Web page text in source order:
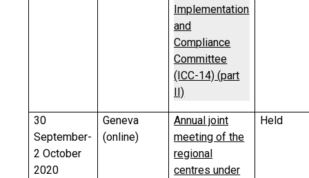
Implementation
and
Compliance
Committee
(ICC-14) (part
II)
30
September-
2 October
2020
Geneva
(online)
Annual joint
meeting of the
regional
centres under
Held